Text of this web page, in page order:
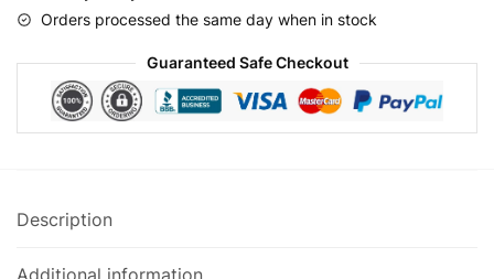
Orders processed the same day when in stock
Guaranteed Safe Checkout
Description